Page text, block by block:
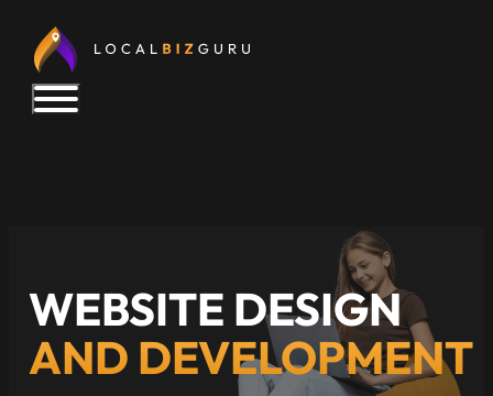
WEBSITE DESIGN
AND DEVELOPMENT